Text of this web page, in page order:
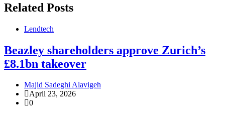
Related Posts
Lendtech
Beazley shareholders approve Zurich’s
£8.1bn takeover
Majid Sadeghi Alavigeh
April 23, 2026
0